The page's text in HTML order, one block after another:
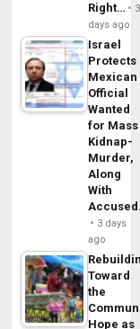
Right…
3
days ago
Israel
Protects
Mexican
Official
Wanted
for Mass
Kidnap-
Murder,
Along
With
3 days
ago
Toward
the
Hope as